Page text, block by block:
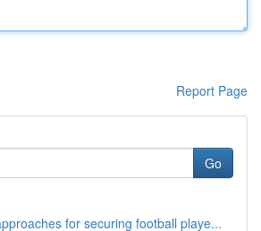
Report Page
Go
for securing football playe...